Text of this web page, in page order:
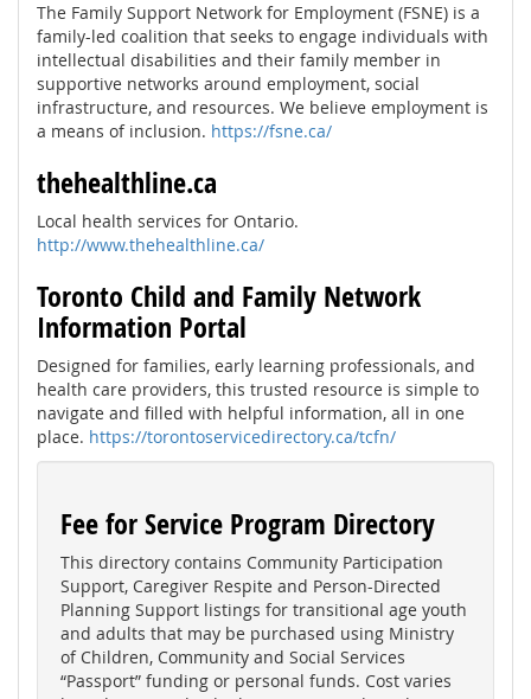
The Family Support Network for Employment (FSNE) is a
family-led coalition that seeks to engage individuals with
intellectual disabilities and their family member in
supportive networks around employment, social
infrastructure, and resources. We believe employment is
a means of inclusion. https://fsne.ca/
thehealthline.ca
Local health services for Ontario.
http://www.thehealthline.ca/
Toronto Child and Family Network
Information Portal
Designed for families, early learning professionals, and
health care providers, this trusted resource is simple to
navigate and filled with helpful information, all in one
place. https://torontoservicedirectory.ca/tcfn/
Fee for Service Program Directory
This directory contains Community Participation
Support, Caregiver Respite and Person-Directed
Planning Support listings for transitional age youth
and adults that may be purchased using Ministry
of Children, Community and Social Services
“Passport” funding or personal funds. Cost varies